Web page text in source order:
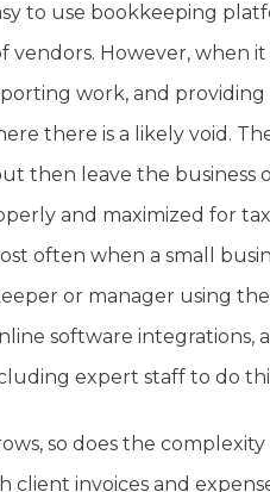
to use bookkeeping
vendors. However, when
work, and
there is a likely void.
then leave the business
and maximized for
often when a small
or manager using
software integrations,
expert staff to do
so does the
client invoices and